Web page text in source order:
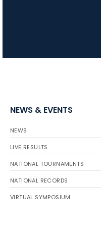
NEWS & EVENTS
NEWS
LIVE RESULTS
NATIONAL TOURNAMENTS
NATIONAL RECORDS
VIRTUAL SYMPOSIUM